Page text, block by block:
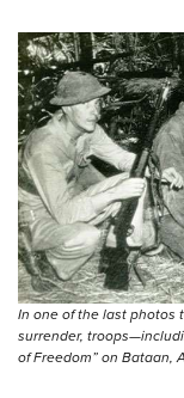
In one of the last photos
surrender,
of Freedom” on Bataan,